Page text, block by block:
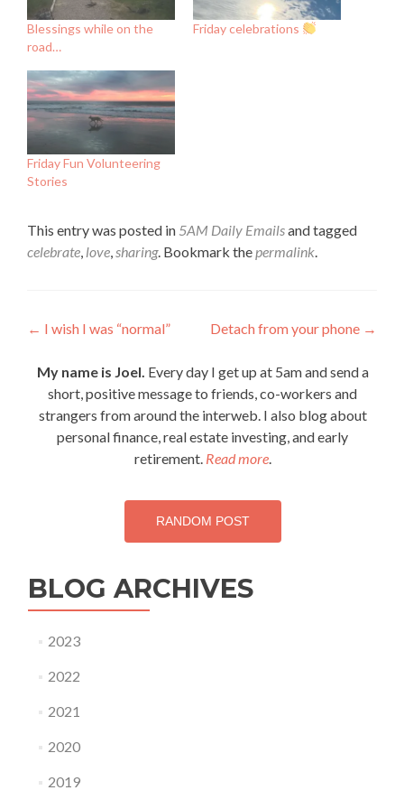
Blessings while on the
road…
Friday celebrations
Friday Fun Volunteering
Stories
This entry was posted in 5AM Daily Emailsand tagged
celebrate, love,sharing. Bookmark thepermalink.
Post
navigation
← I wish I was “normal” Detach from your phone →
My name is Joel. Every day I get up at 5am and send a
short, positive message to friends, co-workers and
strangers from around the interweb. I also blog about
personal finance, real estate investing, and early
retirement. Read more.
RANDOM POST
BLOG ARCHIVES
2023
2022
2021
2020
2019